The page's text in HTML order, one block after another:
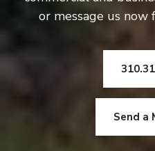
or message us
Send a